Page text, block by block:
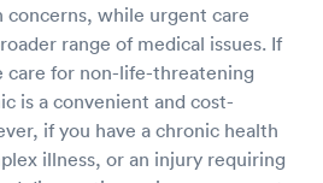
while urgent care
range of medical issues. If
care for non-life-threatening
is a convenient and cost-
if you have a chronic health
illness, or an injury requiring